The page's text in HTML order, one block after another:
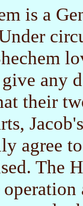
is a
any
their
agree
The